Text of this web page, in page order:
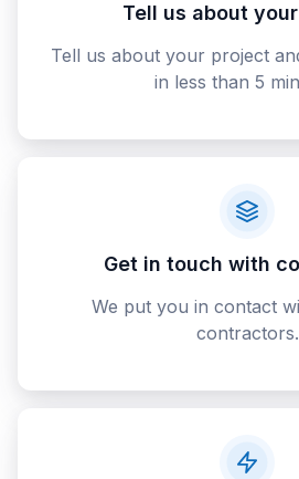
Tell us about
Tell us about your project
in less than 5
Get in touch with
We put you in contact
contractors.